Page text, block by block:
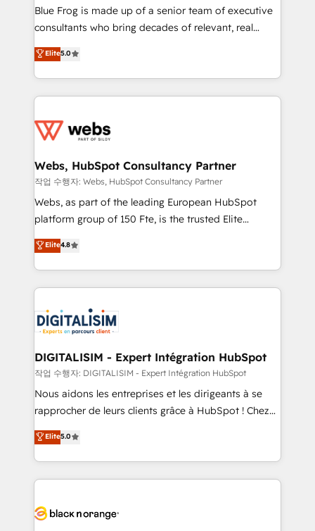
HubSpot Why us? - SIX HubSpot Accreditations -
awarded by HubSpot after a rigorous process for
Migration, Custom Integration & Platform
Enablement -Onboarded over 500 businesses to
get more from your investment in HubSpot.
www.bbdboom.com
Blue Frog is made up of a senior team of executive
consultants who bring decades of relevant, real
world experience to our client engagements. "Blue
Frog is a top, trusted partner in HubSpot's
ecosystem for a reason. Their team brings over a
decade of experience to the table, along with deep
for driving growth. They are committed to helping
their unique business needs. We are thrilled to have
Blue Frog in the HubSpot ecosystem leading the
way for customers!" - Yamini Rangan, CEO of
HubSpot “Our experience with the team at Blue Frog
of experience and quality of skilled staff has earned
them a trusted reputation within the HubSpot
clients.” - Brian Garvey, VP, Solutions Partner
Program, HubSpot.
Elite5.0
Webs, HubSpot Consultancy Partner
작업 수행자: Webs, HubSpot Consultancy Partner
Webs, as part of the leading European HubSpot
platform group of 150 Fte, is the trusted Elite
HubSpot CRM Partner offering you a roadmap on
maximizing EBITDA and achieving Commercial
Excellence. With our targeted processes, we
strengthen your digital transformation and minimize
Implementation partner, we provide expertise to
drive your business forward. Since 2015 we are fully
dedicated to HubSpot and with an experienced
team (50+), we work with reputable companies in
B2B sectors such as manufacturing, SaaS and
business services. We prepare a customized
impact of your digital transformation, including a
detailed financial rationale with a focus on ROI and
embark on a transformational journey that sets your
business up for long-term success. Unlock your
Elite4.8
DIGITALISIM - Expert Intégration HubSpot
작업 수행자: DIGITALISIM - Expert Intégration HubSpot
Nous aidons les entreprises et les dirigeants à se
rapprocher de leurs clients grâce à HubSpot ! Chez
DIGITALISIM, nous avons l'intime conviction que la
réussite des entreprises passe par l’innovation web,
le marketing digital, et la relation client ! C'est
pourquoi, nos experts sont à la fois capables de
référencement, votre stratégie digitale et le pilotage
Elite5.0